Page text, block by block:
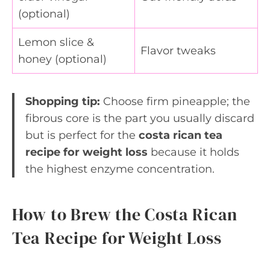
(optional)
Lemon slice &
honey (optional)
Flavor tweaks
Shopping tip: Choose firm pineapple; the
fibrous core is the part you usually discard
but is perfect for the costa rican tea
recipe for weight loss because it holds
the highest enzyme concentration.
How to Brew the Costa Rican
Tea Recipe for Weight Loss